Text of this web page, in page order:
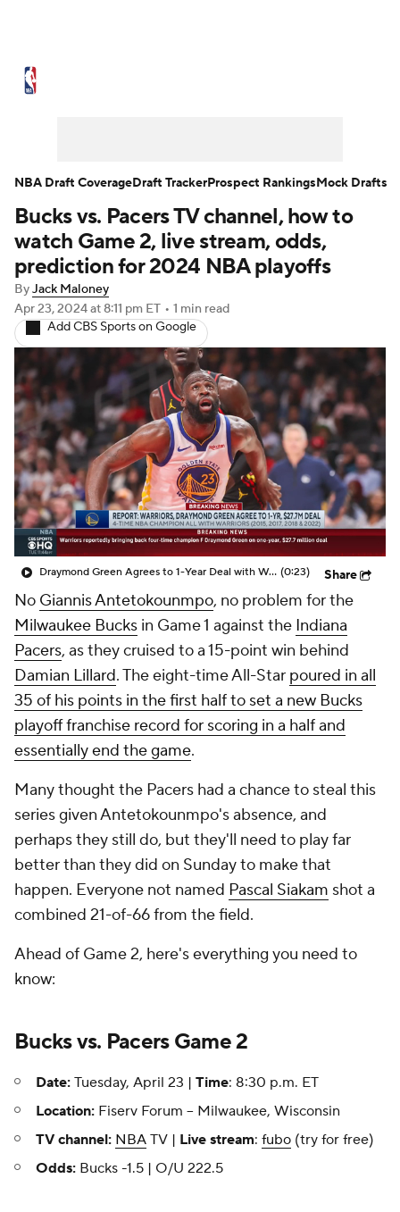
NBA Draft Video Injuries
Transactions Players Power Rankings
NBA Betting NBA Shop
Bucks vs. Pacers TV channel, how to
watch Game 2, live stream, odds,
prediction for 2024 NBA playoffs
ByJack Maloney
Apr 23, 2024at 8:11 pm ET • 1 min read
Add CBS Sports on Google
Draymond Green Agrees to 1-Year Deal with Warriors (0:23) Share
No Giannis Antetokounmpo, no problem for the
Milwaukee Bucks in Game 1 against the Indiana
Pacers, as they cruised to a 15-point win behind
Damian Lillard. The eight-time All-Star poured in all
35 of his points in the first half to set a new Bucks
playoff franchise record for scoring in a half and
essentially end the game.
Many thought the Pacers had a chance to steal this
series given Antetokounmpo's absence, and
perhaps they still do, but they'll need to play far
better than they did on Sunday to make that
happen. Everyone not named Pascal Siakam shot a
combined 21-of-66 from the field.
Ahead of Game 2, here's everything you need to
know:
Bucks vs. Pacers Game 2
Date: Tuesday, April 23 | Time: 8:30 p.m. ET
Location: Fiserv Forum -- Milwaukee, Wisconsin
TV channel: NBA TV | Live stream: fubo (try for free)
Odds: Bucks -1.5 | O/U 222.5
NBA Draft CoverageDraft TrackerProspect RankingsMock Drafts